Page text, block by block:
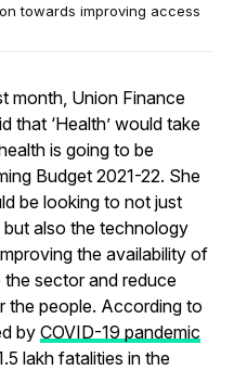
towards improving access
month, Union Finance
that ‘Health’ would take
is going to be
Budget 2021-22. She
be looking to not just
also the technology
the availability of
sector and reduce
people. According to
byCOVID-19 pandemic
lakh fatalities in the